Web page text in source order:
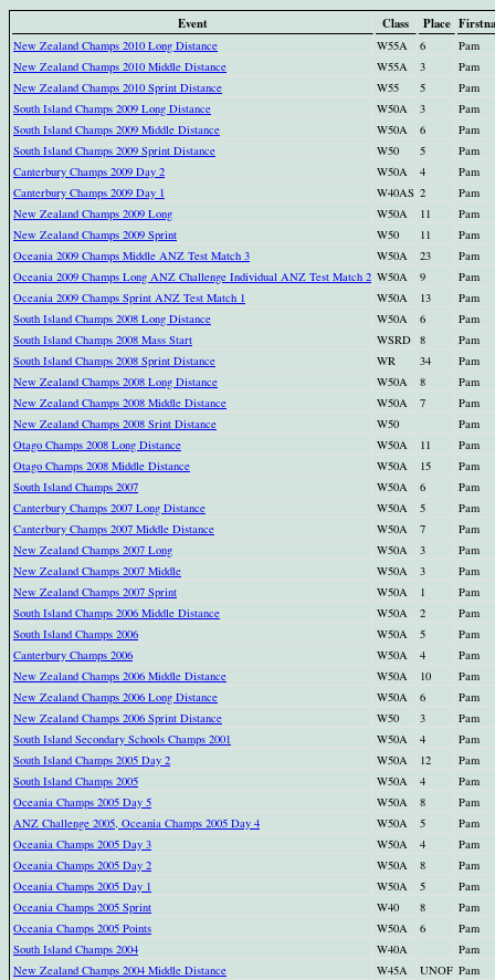
Event
Class Place
New Zealand Champs 2010 Long Distance W55A 6
Pam
New Zealand Champs 2010 Middle Distance
W55A 3
Pam
New Zealand Champs 2010 Sprint Distance
W55 5
Pam
South Island Champs 2009 Long Distance
W50A 3
Pam
South Island Champs 2009 Middle Distance
W50A 6
Pam
South Island Champs 2009 Sprint Distance
W50 5
Pam
Canterbury Champs 2009 Day 2
W50A 4
Pam
Canterbury Champs 2009 Day 1
W40AS 2
Pam
New Zealand Champs 2009 Long
W50A 11
Pam
New Zealand Champs 2009 Sprint
W50 11
Pam
Oceania 2009 Champs Middle ANZ Test Match 3
W50A 23
Pam
Oceania 2009 Champs Long ANZ Challenge Individual ANZ Test Match 2 W50A 9
Pam
Oceania 2009 Champs Sprint ANZ Test Match 1
W50A 13
Pam
South Island Champs 2008 Long Distance
W50A 6
Pam
South Island Champs 2008 Mass Start
WSRD 8
Pam
South Island Champs 2008 Sprint Distance
WR 34
Pam
New Zealand Champs 2008 Long Distance
W50A 8
Pam
New Zealand Champs 2008 Middle Distance
W50A 7
Pam
New Zealand Champs 2008 Srint Distance
W50
Pam
Otago Champs 2008 Long Distance
W50A 11
Pam
Otago Champs 2008 Middle Distance
W50A 15
Pam
South Island Champs 2007
W50A 6
Pam
Canterbury Champs 2007 Long Distance
W50A 5
Pam
Canterbury Champs 2007 Middle Distance
W50A 7
Pam
New Zealand Champs 2007 Long
W50A 3
Pam
New Zealand Champs 2007 Middle
W50A 3
Pam
New Zealand Champs 2007 Sprint
W50A 1
Pam
South Island Champs 2006 Middle Distance
W50A 2
Pam
South Island Champs 2006
W50A 5
Pam
Canterbury Champs 2006
W50A 4
Pam
New Zealand Champs 2006 Middle Distance
W50A 10
Pam
New Zealand Champs 2006 Long Distance
W50A 6
Pam
New Zealand Champs 2006 Sprint Distance
W50 3
Pam
South Island Secondary Schools Champs 2001
W50A 4
Pam
South Island Champs 2005 Day 2
W50A 12
Pam
South Island Champs 2005
W50A 4
Pam
Oceania Champs 2005 Day 5
W50A 8
Pam
ANZ Challenge 2005, Oceania Champs 2005 Day 4
W50A 5
Pam
Oceania Champs 2005 Day 3
W50A 4
Pam
Oceania Champs 2005 Day 2
W50A 8
Pam
Oceania Champs 2005 Day 1
W50A 5
Pam
Oceania Champs 2005 Sprint
W40 8
Pam
Oceania Champs 2005 Points
W50A 6
Pam
South Island Champs 2004
W40A
Pam
New Zealand Champs 2004 Middle Distance
W45A UNOF Pam